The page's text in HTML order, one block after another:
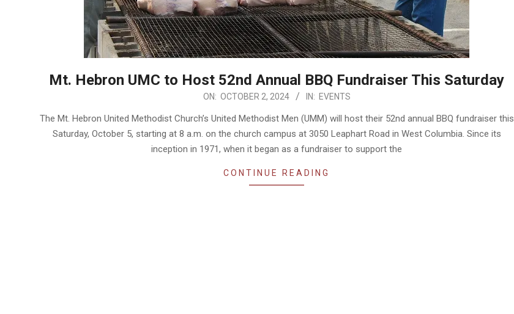
Mt. Hebron UMC to Host 52nd Annual BBQ Fundraiser This Saturday
ON: OCTOBER 2, 2024 IN: EVENTS
The Mt. Hebron United Methodist Church’s United Methodist Men (UMM) will host their 52nd annual BBQ fundraiser this
Saturday, October 5, starting at 8 a.m. on the church campus at 3050 Leaphart Road in West Columbia. Since its
inception in 1971, when it began as a fundraiser to support the
CONTINUE READING